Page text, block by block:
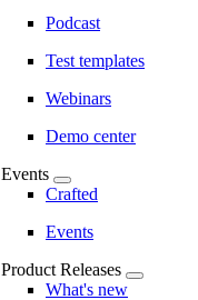
Podcast
Test templates
Webinars
Demo center
Events
Crafted
Events
Product Releases
What's new